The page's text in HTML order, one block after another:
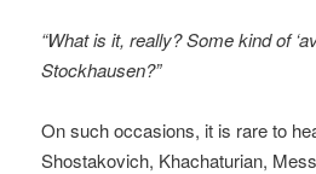
“What is it, really? Some kind of
Stockhausen?”
On such occasions, it is rare to
Shostakovich, Khachaturian,